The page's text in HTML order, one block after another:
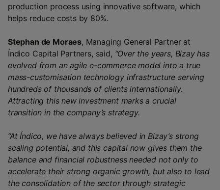
production process using innovative software, which
helps reduce costs by 80%.
Stephan de Moraes, Managing General Partner at
Índico Capital Partners, said, “Over the years, Bizay has
evolved from an agile e-commerce model into a true
mass-customisation technology infrastructure serving
hundreds of thousands of clients internationally.
Attracting this new investment marks a crucial
transition in the company’s strategy.
“At Índico, we have always believed in Bizay’s strong
scaling potential, and this capital now gives them the
balance and financial robustness needed not only to
accelerate their strong organic growth, but also to lead
the consolidation of the sector through strategic